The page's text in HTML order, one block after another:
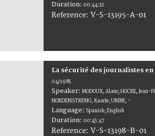
Duration: 00:44:32
Reference:V-S-13195-A-01
La sécurité des journalistes
04/1985
Speaker:MODOUX, Alain; HOCKE, Jean-
NORDENSTRENG, Kaarle; URIBE, -
Language: Spanish; English
Duration: 00:45:47
Reference:V-S-13198-B-01